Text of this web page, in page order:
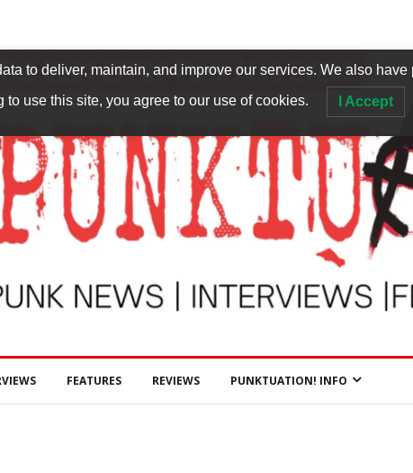
FEATURES REVIEWS PUNKTUATION! INFO
to deliver, maintain, and improve our services. We also
to use this site, you agree to our use of cookies. I Accept